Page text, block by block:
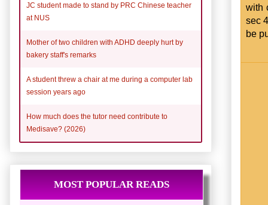
with
sec
be
JC student made to stand by PRC Chinese teacher
at NUS
Mother of two children with ADHD deeply hurt by
bakery staff's remarks
A student threw a chair at me during a computer lab
session years ago
How much does the tutor need contribute to
Medisave? (2026)
MOST POPULAR READS